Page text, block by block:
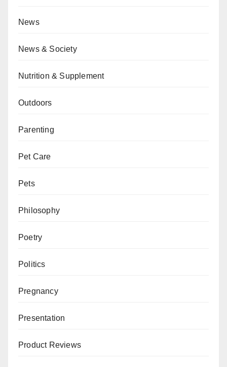
News
News & Society
Nutrition & Supplement
Outdoors
Parenting
Pet Care
Pets
Philosophy
Poetry
Politics
Pregnancy
Presentation
Product Reviews